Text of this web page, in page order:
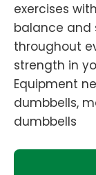
exercises
balance and
throughout
strength in
Equipment
dumbbells,
dumbbells